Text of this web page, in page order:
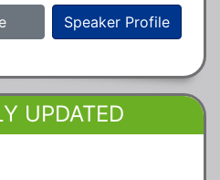
Speaker Profile
UPDATED